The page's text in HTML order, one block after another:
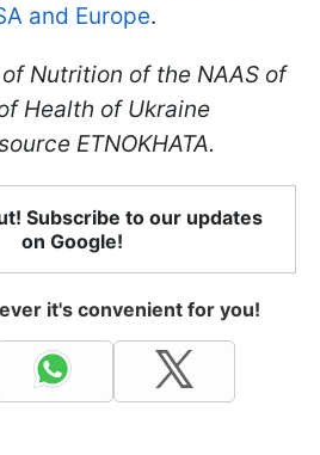
and Europe.
Nutrition of the NAAS of
Health of Ukraine
ETNOKHATA.
Subscribe to our updates
on Google!
it's convenient for you!